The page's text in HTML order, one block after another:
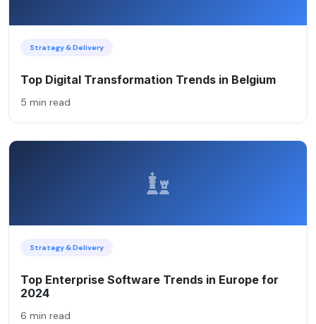
Strategy & Delivery
Top Digital Transformation Trends in Belgium
5 min read
Strategy & Delivery
Top Enterprise Software Trends in Europe for
2024
6 min read